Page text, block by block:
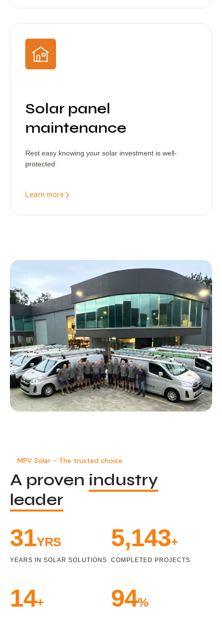
Solar panel
maintenance
Rest easy knowing your solar investment is well-
protected.
Learn more
MPV Solar – The trusted choice
A proven industry
leader
34YRS
YEARS IN SOLAR SOLUTIONS
5,471+
COMPLETED PROJECTS
15+ 100